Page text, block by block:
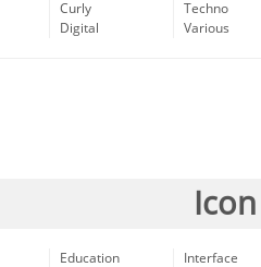
Curly
Digital
Techno
Various
Education
Interface